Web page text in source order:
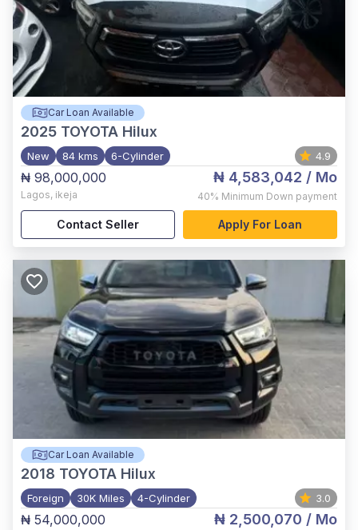
Car Loan Available
2025 TOYOTA Hilux
New 84 kms 6-Cylinder 4.9
₦ 98,000,000
Lagos, ikeja
₦ 4,583,042 / Mo
40% Minimum Down payment
Contact Seller Apply For Loan
Car Loan Available
2018 TOYOTA Hilux
Foreign 30K Miles 4-Cylinder 3.0
₦ 54,000,000 ₦ 2,500,070 / Mo